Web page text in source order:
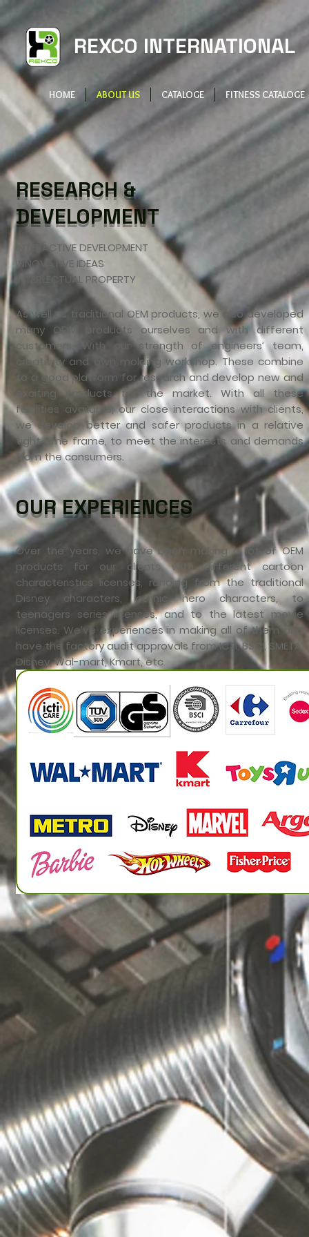
REXCO INTERNATIONAL
HOME ABOUT US CATALOGE FITNESS CATALOGE
RESEARCH &
DEVELOPMENT
INTERACTIVE DEVELOPMENT
INNOVATIVE IDEAS
INTERLECTUAL PROPERTY
As well as traditional OEM products, we also developed
many ODM products ourselves and with different
customers. With our strength of engineers’ team,
creativity and own molding workshop. These combine
to a good platform for research and develop new and
exciting products for the market. With all these
facilities available, our close interactions with clients,
we develop better and safer products in a relative
tight time frame, to meet the interests and demands
from the consumers.
OUR EXPERIENCES
Over the years, we have been making a lot of OEM
products for our clients with different cartoon
characteristics licenses, ranging from the traditional
Disney characters, comic hero characters, to
teenagers series licenses, and to the latest movie
licenses. We’ve experiences in making all of them and
have the factory audit approvals from ICTI, BSCI, SMETA,
Disney, Wal-mart, Kmart, etc.